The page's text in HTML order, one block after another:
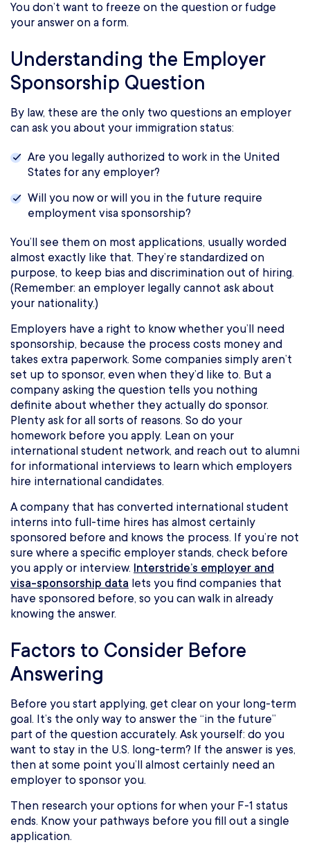
You don’t want to freeze on the question or fudge
your answer on a form.
Understanding the Employer
Sponsorship Question
By law, these are the only two questions an employer
can ask you about your immigration status:
Are you legally authorized to work in the United
States for any employer?
Will you now or will you in the future require
employment visa sponsorship?
You’ll see them on most applications, usually worded
almost exactly like that. They’re standardized on
purpose, to keep bias and discrimination out of hiring.
(Remember: an employer legally cannot ask about
your nationality.)
Employers have a right to know whether you’ll need
sponsorship, because the process costs money and
takes extra paperwork. Some companies simply aren’t
set up to sponsor, even when they’d like to. But a
company asking the question tells you nothing
definite about whether they actually do sponsor.
Plenty ask for all sorts of reasons. So do your
homework before you apply. Lean on your
international student network, and reach out to alumni
for informational interviews to learn which employers
hire international candidates.
A company that has converted international student
interns into full-time hires has almost certainly
sponsored before and knows the process. If you’re not
sure where a specific employer stands, check before
you apply or interview. Interstride’s employer and
visa-sponsorship data lets you find companies that
have sponsored before, so you can walk in already
knowing the answer.
Factors to Consider Before
Answering
Before you start applying, get clear on your long-term
goal. It’s the only way to answer the “in the future”
part of the question accurately. Ask yourself: do you
want to stay in the U.S. long-term? If the answer is yes,
then at some point you’ll almost certainly need an
employer to sponsor you.
Then research your options for when your F-1 status
ends. Know your pathways before you fill out a single
application.